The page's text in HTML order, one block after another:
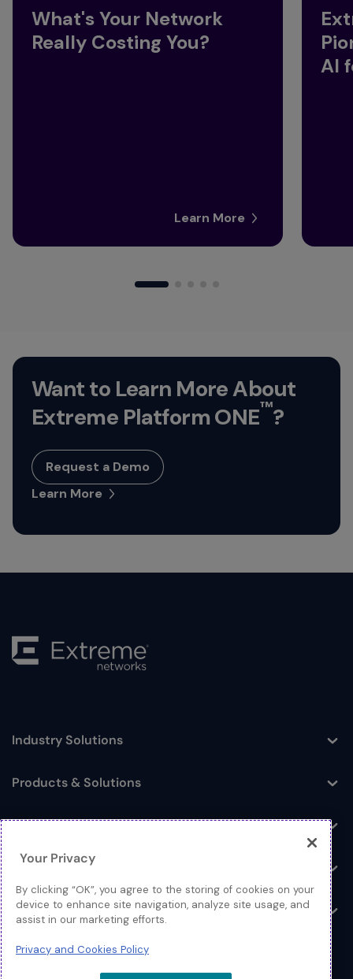
What's Your Network
Really Costing You?
Learn More
AI
Want to Learn More About
Extreme Platform ONE™?
Request a Demo
Learn More
Toggle
Industry Solutions
Toggle
Products & Solutions
Log In
Resources
Toggle
About
Your Privacy
By clicking “OK”, you agree to the storing of cookies on your
device to enhance site navigation, analyze site usage, and
assist in our marketing efforts.
Privacy and Cookies Policy